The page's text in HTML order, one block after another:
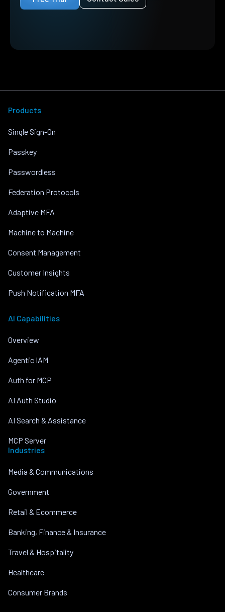
Products
Single Sign-On
Passkey
Passwordless
Federation Protocols
Adaptive MFA
Machine to Machine
Consent Management
Customer Insights
Push Notification MFA
AI Capabilities
Overview
Agentic IAM
Auth for MCP
AI Auth Studio
AI Search & Assistance
MCP Server
Industries
Media & Communications
Government
Retail & Ecommerce
Banking, Finance & Insurance
Travel & Hospitality
Healthcare
Consumer Brands